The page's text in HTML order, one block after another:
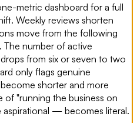
metric dashboard for a full
Weekly reviews shorten
move from the following
The number of active
from six or seven to two
only flags genuine
shorter and more
of "running the business on
— becomes literal.